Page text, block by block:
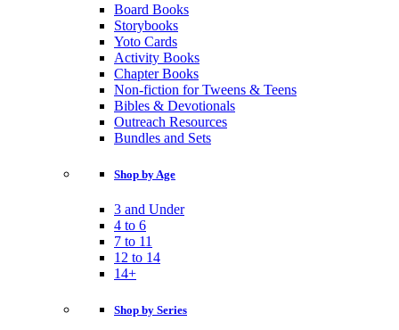
Board Books
Storybooks
Yoto Cards
Activity Books
Chapter Books
Non-fiction for Tweens & Teens
Bibles & Devotionals
Outreach Resources
Bundles and Sets
Shop by Age
3 and Under
4 to 6
7 to 11
12 to 14
14+
Shop by Series